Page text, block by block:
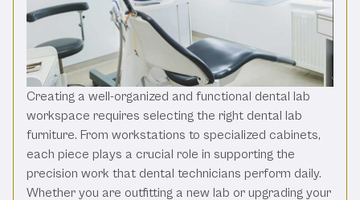
Creating a well-organized and functional dental lab
workspace requires selecting the right dental lab
furniture. From workstations to specialized cabinets,
each piece plays a crucial role in supporting the
precision work that dental technicians perform daily.
Whether you are outfitting a new lab or upgrading your